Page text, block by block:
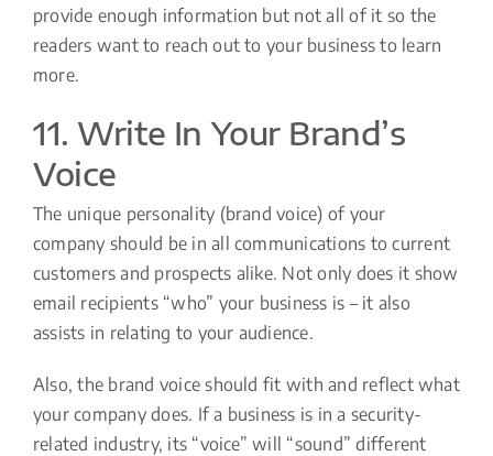
provide enough information but not all of it so the
readers want to reach out to your business to learn
more.
11. Write In Your Brand’s
Voice
The unique personality (brand voice) of your
company should be in all communications to current
customers and prospects alike. Not only does it show
email recipients “who” your business is – it also
assists in relating to your audience.
Also, the brand voice should fit with and reflect what
your company does. If a business is in a security-
related industry, its “voice” will “sound” different